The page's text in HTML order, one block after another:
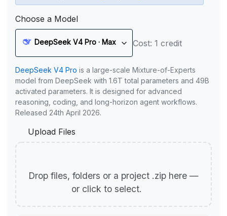
Choose a Model
DeepSeek V4 Pro · Max Cost: 1 credit
DeepSeek V4 Pro is a large-scale Mixture-of-Experts
model from DeepSeek with 1.6T total parameters and 49B
activated parameters. It is designed for advanced
reasoning, coding, and long-horizon agent workflows.
Released 24th April 2026.
Upload Files
Drop files, folders or a project .zip here —
or click to select.